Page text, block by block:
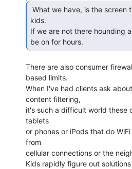
kids.
If we are not there hounding
be on for hours.
There are also consumer
based limits.
When I've had clients ask
content filtering,
it's such a difficult world these
tablets
or phones or iPods that do
from
cellular connections or the
Kids rapidly figure out